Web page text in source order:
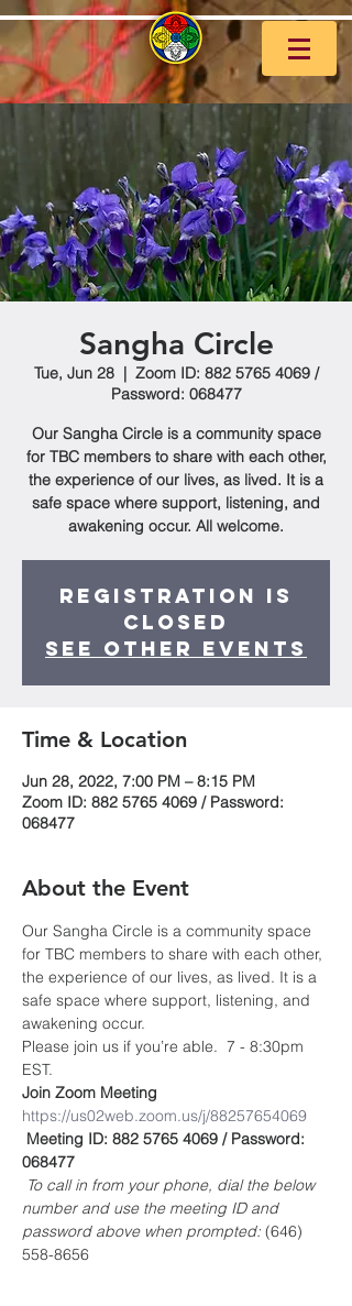
Sangha Circle
Tue, Jun 28
  |
Zoom ID: 882 5765 4069 /
Password: 068477
Our Sangha Circle is a community space
for TBC members to share with each other,
the experience of our lives, as lived. It is a
safe space where support, listening, and
awakening occur. All welcome.
Registration is
Closed
See other events
Time & Location
Jun 28, 2022, 7:00 PM – 8:15 PM
Zoom ID: 882 5765 4069 / Password:
068477
About the Event
Our Sangha Circle is a community space
for TBC members to share with each other,
the experience of our lives, as lived. It is a
safe space where support, listening, and
awakening occur.
Please join us if you’re able.  7 - 8:30pm
EST.
Join Zoom Meeting
https://us02web.zoom.us/j/88257654069
Meeting ID: 882 5765 4069 / Password:
068477
To call in from your phone, dial the below
number and use the meeting ID and
password above when prompted: (646)
558-8656